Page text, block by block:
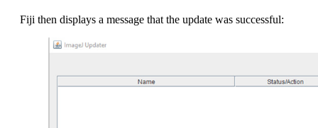
Fiji then displays a message that the update was successful: